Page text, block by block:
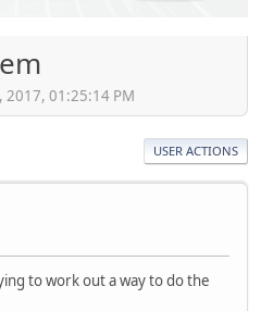
2017, 01:25:14 PM
USER ACTIONS
to work out a way to do the